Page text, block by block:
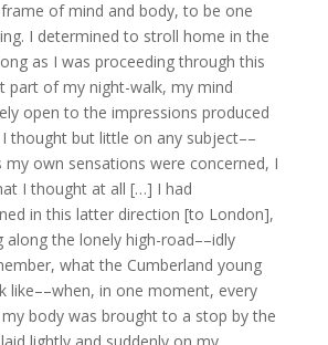
of mind and body, to be one
I determined to stroll home in the
as I was proceeding through this
part of my night-walk, my mind
open to the impressions produced
thought but little on any subject––
my own sensations were concerned, I
I thought at all […] I had
in this latter direction [to London],
along the lonely high-road––idly
what the Cumberland young
like––when, in one moment, every
body was brought to a stop by the